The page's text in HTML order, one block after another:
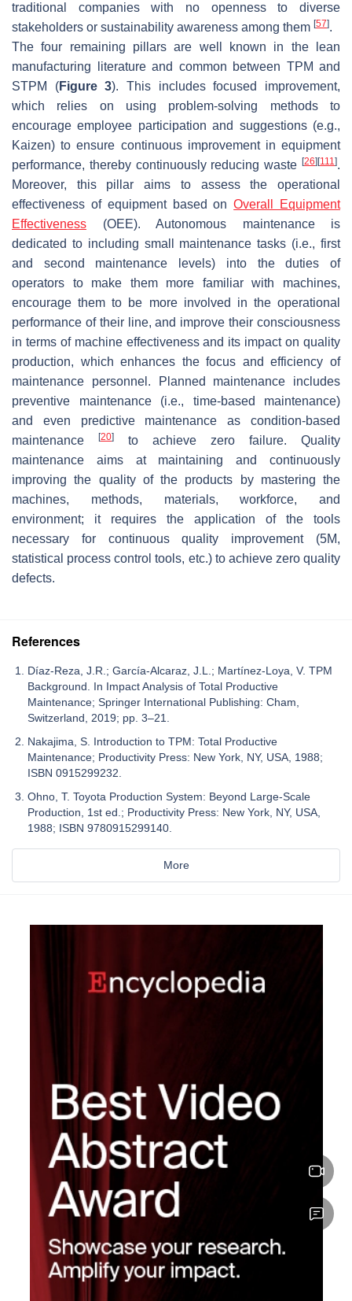
traditional companies with no openness to diverse
stakeholders or sustainability awareness among them [57].
The four remaining pillars are well known in the lean
manufacturing literature and common between TPM and
STPM (Figure 3). This includes focused improvement,
which relies on using problem-solving methods to
encourage employee participation and suggestions (e.g.,
Kaizen) to ensure continuous improvement in equipment
performance, thereby continuously reducing waste [26] [111].
Moreover, this pillar aims to assess the operational
effectiveness of equipment based onOverall Equipment
Effectiveness (OEE). Autonomous maintenance is
dedicated to including small maintenance tasks (i.e., first
and second maintenance levels) into the duties of
operators to make them more familiar with machines,
encourage them to be more involved in the operational
performance of their line, and improve their consciousness
in terms of machine effectiveness and its impact on quality
production, which enhances the focus and efficiency of
maintenance personnel. Planned maintenance includes
preventive maintenance (i.e., time-based maintenance)
and even predictive maintenance as condition-based
maintenance
[20]
to achieve zero failure. Quality
maintenance aims at maintaining and continuously
improving the quality of the products by mastering the
machines, methods, materials, workforce, and
environment; it requires the application of the tools
necessary for continuous quality improvement (5M,
statistical process control tools, etc.) to achieve zero quality
defects.
References
Díaz-Reza, J.R.; García-Alcaraz, J.L.; Martínez-Loya, V. TPM
Background. In Impact Analysis of Total Productive
Maintenance; Springer International Publishing: Cham,
Switzerland, 2019; pp. 3–21.
Nakajima, S. Introduction to TPM: Total Productive
Maintenance; Productivity Press: New York, NY, USA, 1988;
ISBN 0915299232.
Ohno, T. Toyota Production System: Beyond Large-Scale
Production, 1st ed.; Productivity Press: New York, NY, USA,
1988; ISBN 9780915299140.
More